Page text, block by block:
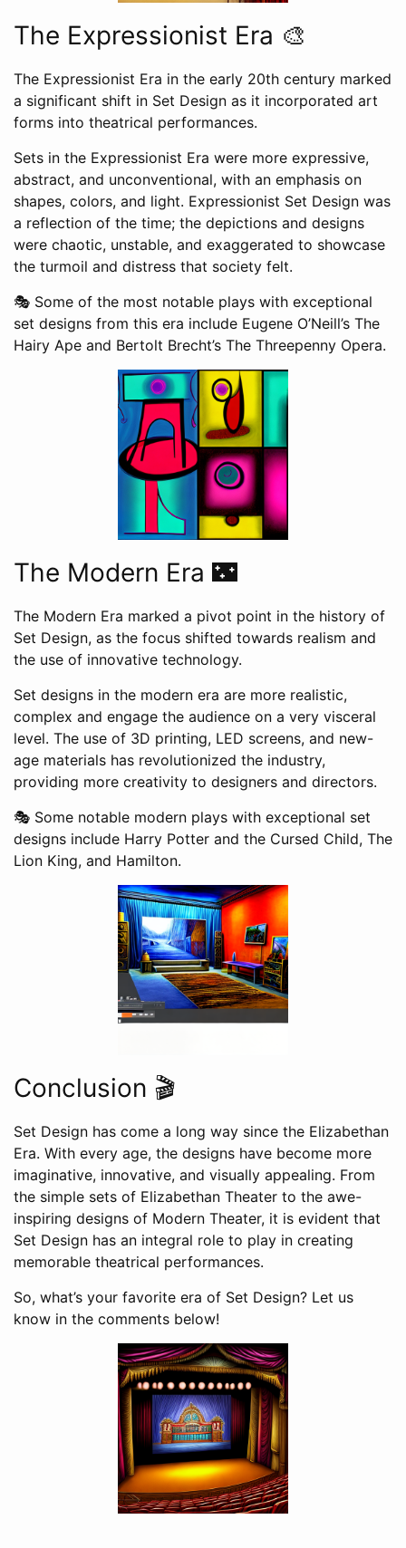
The Expressionist Era 🎨
The Expressionist Era in the early 20th century marked
a significant shift in Set Design as it incorporated art
forms into theatrical performances.
Sets in the Expressionist Era were more expressive,
abstract, and unconventional, with an emphasis on
shapes, colors, and light. Expressionist Set Design was
a reflection of the time; the depictions and designs
were chaotic, unstable, and exaggerated to showcase
the turmoil and distress that society felt.
🎭 Some of the most notable plays with exceptional
set designs from this era include Eugene O’Neill’s The
Hairy Ape and Bertolt Brecht’s The Threepenny Opera.
The Modern Era 🌃
The Modern Era marked a pivot point in the history of
Set Design, as the focus shifted towards realism and
the use of innovative technology.
Set designs in the modern era are more realistic,
complex and engage the audience on a very visceral
level. The use of 3D printing, LED screens, and new-
age materials has revolutionized the industry,
providing more creativity to designers and directors.
🎭 Some notable modern plays with exceptional set
designs include Harry Potter and the Cursed Child, The
Lion King, and Hamilton.
Conclusion 🎬
Set Design has come a long way since the Elizabethan
Era. With every age, the designs have become more
imaginative, innovative, and visually appealing. From
the simple sets of Elizabethan Theater to the awe-
inspiring designs of Modern Theater, it is evident that
Set Design has an integral role to play in creating
memorable theatrical performances.
So, what’s your favorite era of Set Design? Let us
know in the comments below!